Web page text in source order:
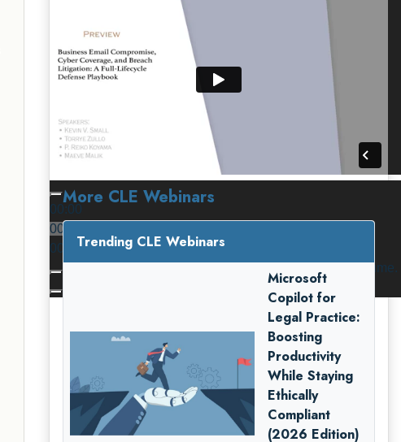
00:00
00:00
00:00
Use Up/Down Arrow keys to increase or decrease volume.
More CLE Webinars
Trending CLE Webinars
Microsoft
Copilot for
Legal Practice:
Boosting
Productivity
While Staying
Ethically
Compliant
(2026 Edition)